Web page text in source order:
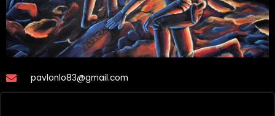
pavlonlo83@gmail.com